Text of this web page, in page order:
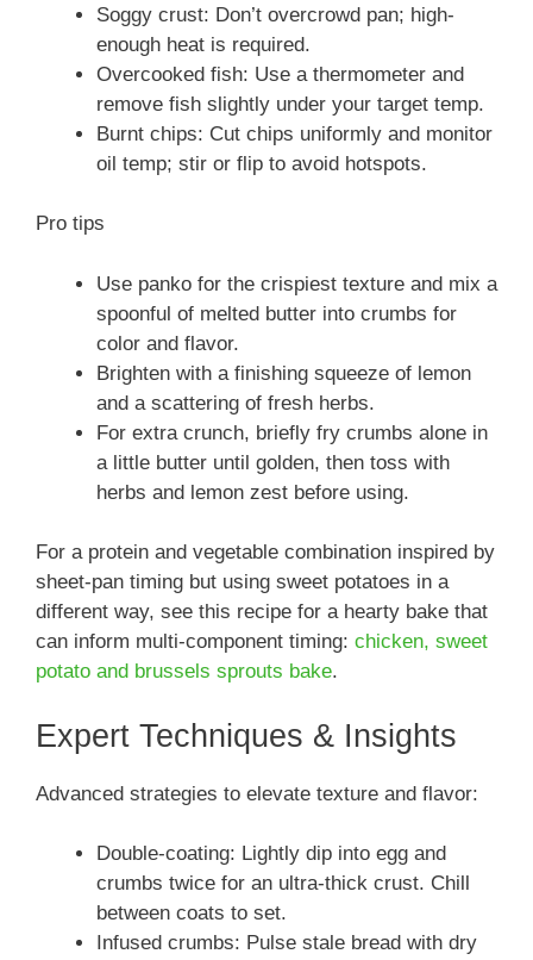
Soggy crust: Don’t overcrowd pan; high-
enough heat is required.
Overcooked fish: Use a thermometer and
remove fish slightly under your target temp.
Burnt chips: Cut chips uniformly and monitor
oil temp; stir or flip to avoid hotspots.
Pro tips
Use panko for the crispiest texture and mix a
spoonful of melted butter into crumbs for
color and flavor.
Brighten with a finishing squeeze of lemon
and a scattering of fresh herbs.
For extra crunch, briefly fry crumbs alone in
a little butter until golden, then toss with
herbs and lemon zest before using.
For a protein and vegetable combination inspired by
sheet-pan timing but using sweet potatoes in a
different way, see this recipe for a hearty bake that
can inform multi-component timing: chicken, sweet
potato and brussels sprouts bake.
Expert Techniques & Insights
Advanced strategies to elevate texture and flavor:
Double-coating: Lightly dip into egg and
crumbs twice for an ultra-thick crust. Chill
between coats to set.
Infused crumbs: Pulse stale bread with dry